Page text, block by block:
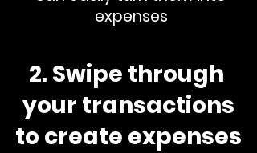
expenses
2. Swipe through
your transactions
to create expenses